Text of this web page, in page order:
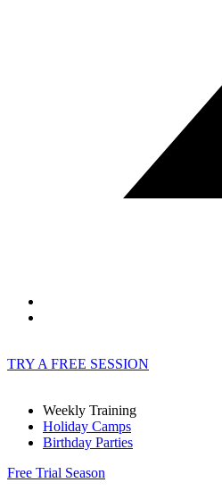
TRY A FREE SESSION
Weekly Training
Holiday Camps
Birthday Parties
Free Trial Season